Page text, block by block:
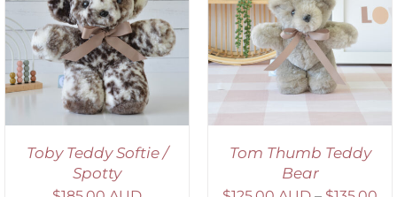
Toby Teddy Softie /
Spotty
SELECT OPTIONS
/
DETAILS
Tom Thumb Teddy
Bear